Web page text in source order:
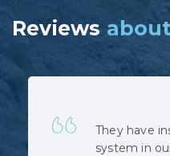
Reviews
Quick,
reasonable